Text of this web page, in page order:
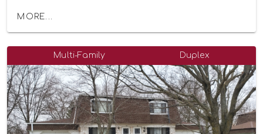
MORE...
Multi-Family Duplex